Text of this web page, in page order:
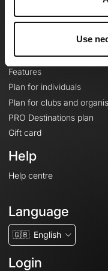
Use
Le Mag'
Topographic basemaps
Features
Plan for individuals
Plan for clubs and
PRO Destinations plan
Gift card
Help
Help centre
Language
🇬🇧 English
Login